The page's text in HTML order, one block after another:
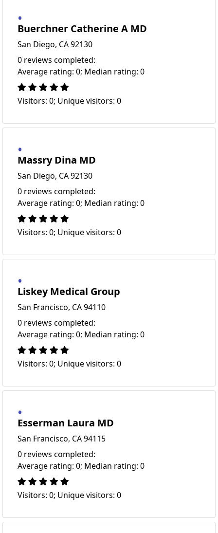
Buerchner Catherine A MD
San Diego, CA 92130
0 reviews completed:
Average rating: 0; Median rating: 0
Visitors: 0; Unique visitors: 0
Massry Dina MD
San Diego, CA 92130
0 reviews completed:
Average rating: 0; Median rating: 0
Visitors: 0; Unique visitors: 0
Liskey Medical Group
San Francisco, CA 94110
0 reviews completed:
Average rating: 0; Median rating: 0
Visitors: 0; Unique visitors: 0
Esserman Laura MD
San Francisco, CA 94115
0 reviews completed:
Average rating: 0; Median rating: 0
Visitors: 0; Unique visitors: 0